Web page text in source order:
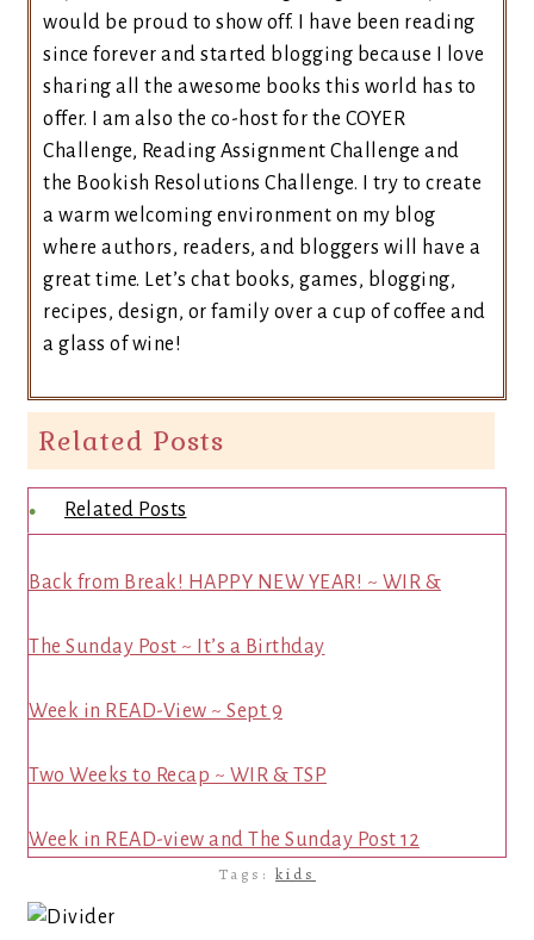
would be proud to show off. I have been reading
since forever and started blogging because I love
sharing all the awesome books this world has to
offer. I am also the co-host for the COYER
Challenge, Reading Assignment Challenge and
the Bookish Resolutions Challenge. I try to create
a warm welcoming environment on my blog
where authors, readers, and bloggers will have a
great time. Let’s chat books, games, blogging,
recipes, design, or family over a cup of coffee and
a glass of wine!
Related Posts
Related Posts
Back from Break! HAPPY NEW YEAR! ~ WIR &
The Sunday Post ~ It’s a Birthday
Week in READ-View ~ Sept 9
Two Weeks to Recap ~ WIR & TSP
Week in READ-view and The Sunday Post 12
Tags: kids